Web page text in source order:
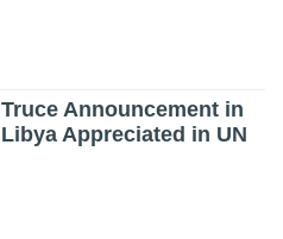
Truce Announcement in
Libya Appreciated in UN